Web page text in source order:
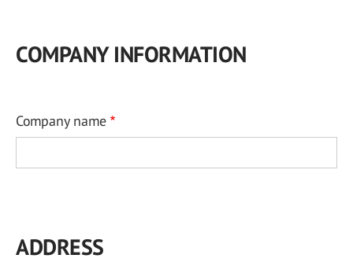
COMPANY INFORMATION
Company name
ADDRESS